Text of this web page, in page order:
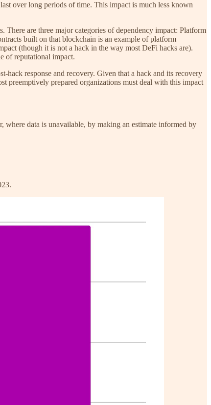
over long periods of time. This impact is much less known
There are three major categories of dependency impact: Platform
built on that blockchain is an example of platform
(though it is not a hack in the way most DeFi hacks are).
of reputational impact.
response and recovery. Given that a hack and its recovery
preemptively prepared organizations must deal with this impact
where data is unavailable, by making an estimate informed by